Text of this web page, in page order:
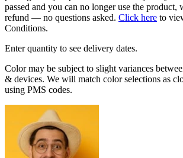
passed and you can no longer use the product,
refund — no questions asked. Click here to
Conditions.
Enter quantity to see delivery dates.
Color may be subject to slight variances
& devices. We will match color selections as
using PMS codes.